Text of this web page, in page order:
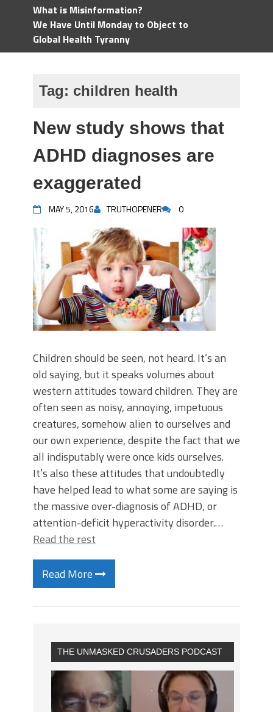
What is Misinformation?
We Have Until Monday to Object to
Global Health Tyranny
Tag: children health
New study shows that
ADHD diagnoses are
exaggerated
MAY 5, 2016 TRUTHOPENER 0
Children should be seen, not heard. It’s an
old saying, but it speaks volumes about
western attitudes toward children. They are
often seen as noisy, annoying, impetuous
creatures, somehow alien to ourselves and
our own experience, despite the fact that we
all indisputably were once kids ourselves.
It’s also these attitudes that undoubtedly
have helped lead to what some are saying is
the massive over-diagnosis of ADHD, or
attention-deficit hyperactivity disorder.…
Read the rest
Read More
THE UNMASKED CRUSADERS PODCAST